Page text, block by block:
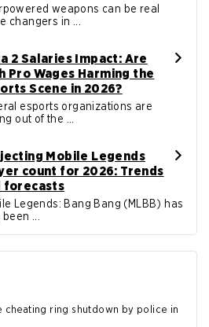
weapons can be real
changers in ...
2 Salaries Impact: Are
Pro Wages Harming the
Scene in 2026?
esports organizations are
out of the ...
Mobile Legends
count for 2026: Trends
forecasts
Legends: Bang Bang (MLBB) has
...
cheating ring shutdown by police in